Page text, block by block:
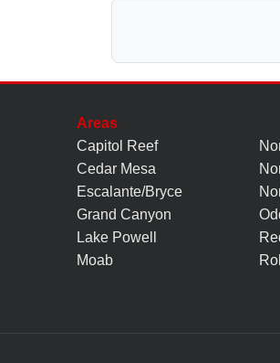
Areas
Capitol Reef
Cedar Mesa
Escalante/Bryce
Grand Canyon
Lake Powell
Moab